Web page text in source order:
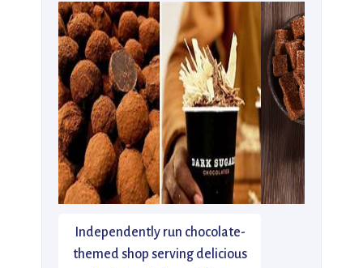
Independently run chocolate-
themed shop serving delicious